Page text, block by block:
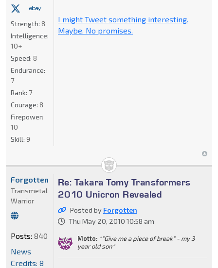
I might Tweet something interesting.
Maybe. No promises.
Strength: 8
Intelligence:
10+
Speed: 8
Endurance:
7
Rank: 7
Courage: 8
Firepower:
10
Skill: 9
Re: Takara Tomy Transformers
2010 Unicron Revealed
Posted by Forgotten
Thu May 20, 2010 10:58 am
Motto: ""Give me a piece of break" - my 3
year old son"
Forgotten
Transmetal
Warrior
Posts: 840
News
Credits: 8